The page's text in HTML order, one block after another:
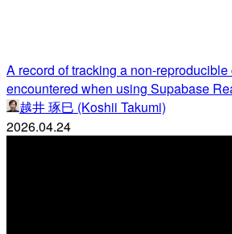
A record of tracking a non-
encountered when using Supabase
越井 琢巳 (Koshii Takumi)
2026.04.24